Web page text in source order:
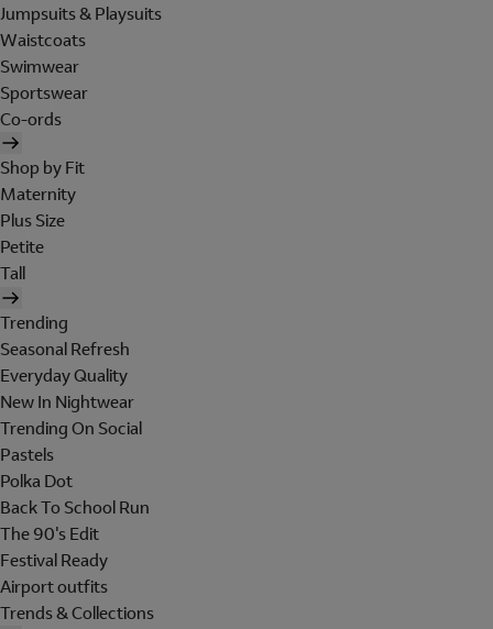
Jumpsuits & Playsuits
Waistcoats
Swimwear
Sportswear
Co-ords
Shop by Fit
Maternity
Plus Size
Petite
Tall
Trending
Seasonal Refresh
Everyday Quality
New In Nightwear
Trending On Social
Pastels
Polka Dot
Back To School Run
The 90's Edit
Festival Ready
Airport outfits
Trends & Collections